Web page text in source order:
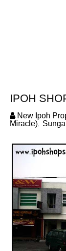
IPOH
New Ipoh
Miracle),